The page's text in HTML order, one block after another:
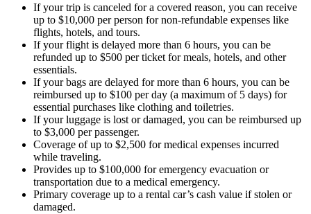
If your trip is canceled for a covered reason, you can receive
up to $10,000 per person for non-refundable expenses like
flights, hotels, and tours.
If your flight is delayed more than 6 hours, you can be
refunded up to $500 per ticket for meals, hotels, and other
essentials.
If your bags are delayed for more than 6 hours, you can be
reimbursed up to $100 per day (a maximum of 5 days) for
essential purchases like clothing and toiletries.
If your luggage is lost or damaged, you can be reimbursed up
to $3,000 per passenger.
Coverage of up to $2,500 for medical expenses incurred
while traveling.
Provides up to $100,000 for emergency evacuation or
transportation due to a medical emergency.
Primary coverage up to a rental car’s cash value if stolen or
damaged.